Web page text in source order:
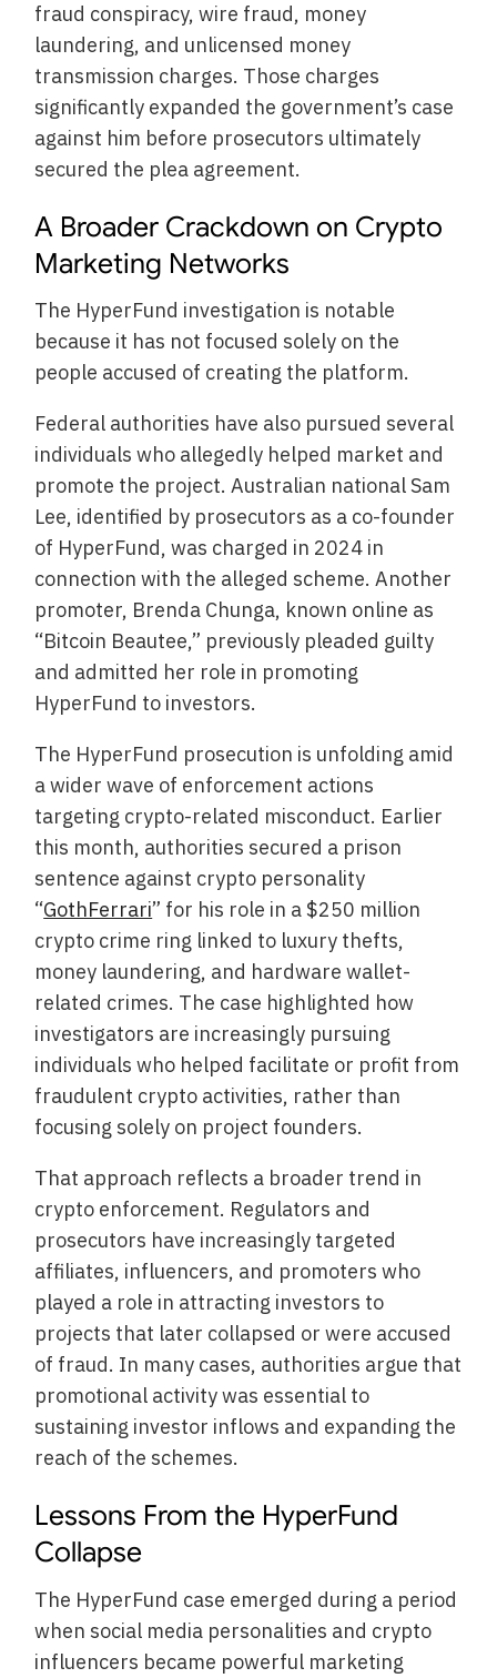
fraud conspiracy, wire fraud, money
laundering, and unlicensed money
transmission charges. Those charges
significantly expanded the government’s case
against him before prosecutors ultimately
secured the plea agreement.
A Broader Crackdown on Crypto
Marketing Networks
The HyperFund investigation is notable
because it has not focused solely on the
people accused of creating the platform.
Federal authorities have also pursued several
individuals who allegedly helped market and
promote the project. Australian national Sam
Lee, identified by prosecutors as a co-founder
of HyperFund, was charged in 2024 in
connection with the alleged scheme. Another
promoter, Brenda Chunga, known online as
“Bitcoin Beautee,” previously pleaded guilty
and admitted her role in promoting
HyperFund to investors.
The HyperFund prosecution is unfolding amid
a wider wave of enforcement actions
targeting crypto-related misconduct. Earlier
this month, authorities secured a prison
sentence against crypto personality
“GothFerrari” for his role in a $250 million
crypto crime ring linked to luxury thefts,
money laundering, and hardware wallet-
related crimes. The case highlighted how
investigators are increasingly pursuing
individuals who helped facilitate or profit from
fraudulent crypto activities, rather than
focusing solely on project founders.
That approach reflects a broader trend in
crypto enforcement. Regulators and
prosecutors have increasingly targeted
affiliates, influencers, and promoters who
played a role in attracting investors to
projects that later collapsed or were accused
of fraud. In many cases, authorities argue that
promotional activity was essential to
sustaining investor inflows and expanding the
reach of the schemes.
Lessons From the HyperFund
Collapse
The HyperFund case emerged during a period
when social media personalities and crypto
influencers became powerful marketing